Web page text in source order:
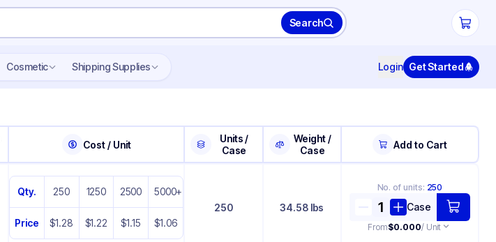
Search
Cosmetic Shipping Supplies Login Get Started
Cost / Unit
Units /
Case
Weight /
Case
Add to Cart
Qty.
Price
250
$1.28
1250
$1.22
2500
$1.15
5000+
$1.06
250 34.58 lbs
No. of units: 250
Case
From$0.000/ Unit